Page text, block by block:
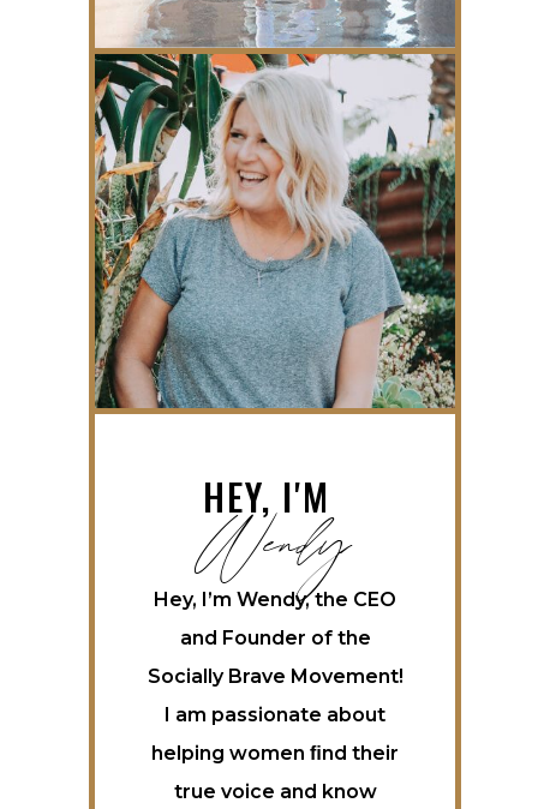
HEY, I'M
Wendy
Hey, I’m Wendy, the CEO
and Founder of the
Socially Brave Movement!
I am passionate about
helping women ﬁnd their
true voice and know